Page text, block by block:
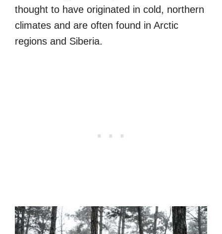
thought to have originated in cold, northern
climates and are often found in Arctic
regions and Siberia.